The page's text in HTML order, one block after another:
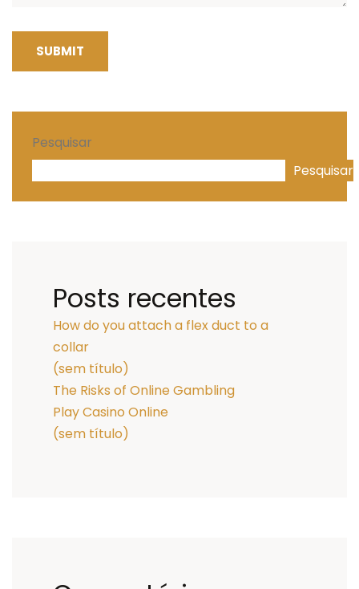
SUBMIT
Pesquisar
Pesquisar
Posts recentes
How do you attach a flex duct to a
collar
(sem título)
The Risks of Online Gambling
Play Casino Online
(sem título)